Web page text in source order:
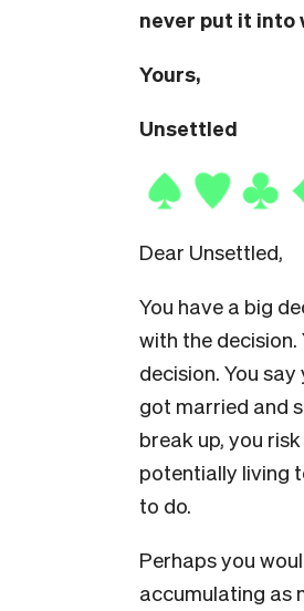
never put it into
Yours,
Unsettled
Dear Unsettled,
You have a big
with the
decision. You
got married and
break up, you
potentially living
to do.
Perhaps you
accumulating as